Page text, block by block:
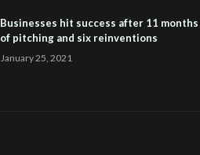
Businesses hit success after 11 months
of pitching and six reinventions
January 25, 2021